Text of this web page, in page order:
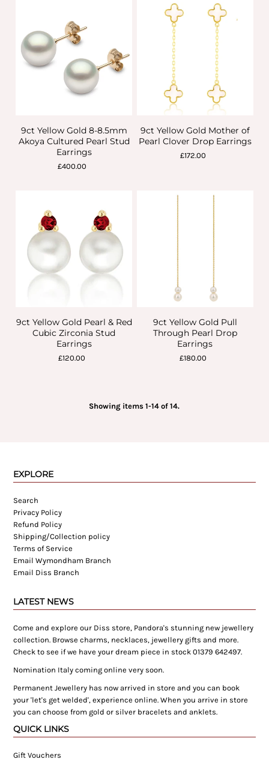
9ct Yellow Gold 8-8.5mm
Akoya Cultured Pearl Stud
Earrings
£400.00
9ct Yellow Gold Mother of
Pearl Clover Drop Earrings
£172.00
9ct Yellow Gold Pearl & Red
Cubic Zirconia Stud
Earrings
£120.00
9ct Yellow Gold Pull
Through Pearl Drop
Earrings
£180.00
Showing items 1-14 of 14.
EXPLORE
Search
Privacy Policy
Refund Policy
Shipping/Collection policy
Terms of Service
Email Wymondham Branch
Email Diss Branch
LATEST NEWS
Come and explore our Diss store, Pandora's stunning new jewellery
collection. Browse charms, necklaces, jewellery gifts and more.
Check to see if we have your dream piece in stock 01379 642497.
Nomination Italy coming online very soon.
Permanent Jewellery has now arrived in store and you can book
your 'let's get welded', experience online. When you arrive in store
you can choose from gold or silver bracelets and anklets.
QUICK LINKS
Gift Vouchers